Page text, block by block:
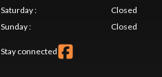
Saturday:
Closed
Sunday: Closed
Stay connected